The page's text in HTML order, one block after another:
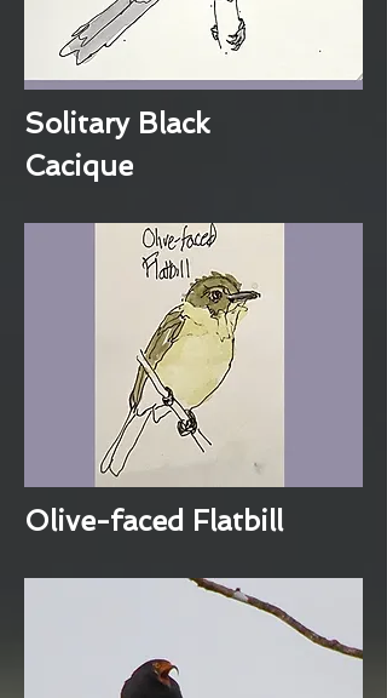
Solitary Black
Cacique
Olive-faced Flatbill